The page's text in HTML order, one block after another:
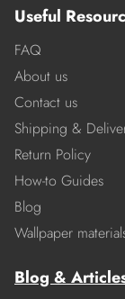
Useful
FAQ
About us
Contact us
Shipping &
Return Policy
How-to Guides
Blog
Wallpaper
Blog &